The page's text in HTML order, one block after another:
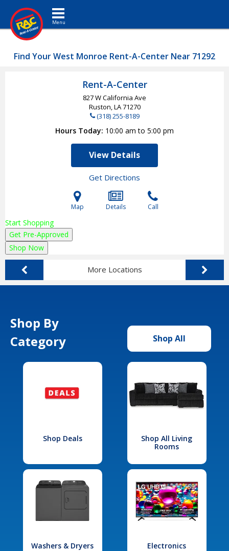
Toggle navigation
Find Your West Monroe Rent-A-Center Near 71292
Rent-A-Center
827 W California Ave
Ruston, LA71270
(318) 255-8189
Hours Today 10:00 am to 5:00 pm
View Details
Get Directions
Map Details Call
Start Shopping
Get Pre-Approved
Shop Now
More Locations
Shop By
Category
Shop All
Shop Deals
Shop All Living
Rooms
Washers & Dryers Electronics